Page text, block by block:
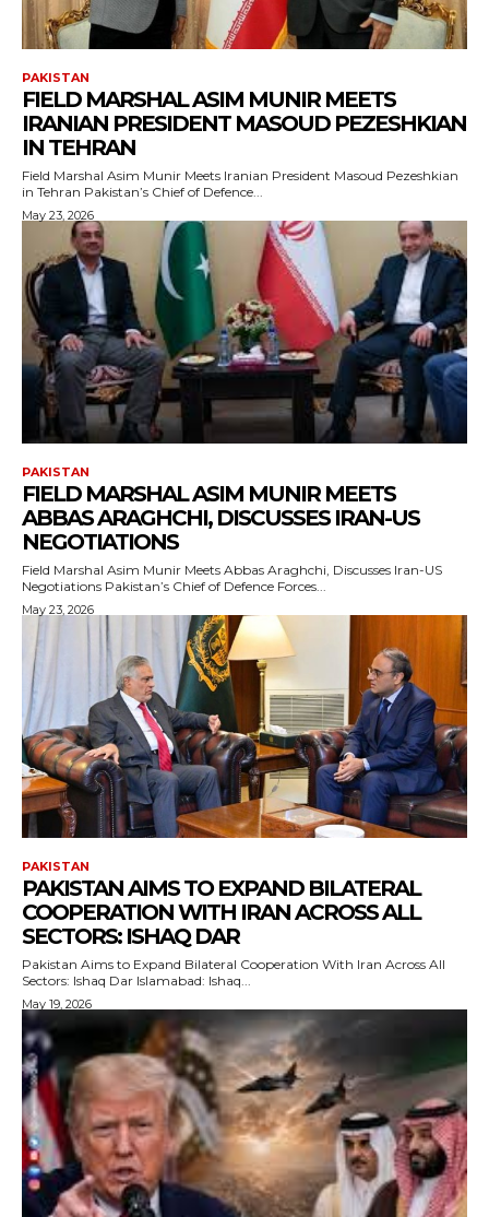
PAKISTAN
FIELD MARSHAL ASIM MUNIR MEETS
IRANIAN PRESIDENT MASOUD PEZESHKIAN
IN TEHRAN
Field Marshal Asim Munir Meets Iranian President Masoud Pezeshkian
in Tehran Pakistan’s Chief of Defence...
May 23, 2026
PAKISTAN
FIELD MARSHAL ASIM MUNIR MEETS
ABBAS ARAGHCHI, DISCUSSES IRAN-US
NEGOTIATIONS
Field Marshal Asim Munir Meets Abbas Araghchi, Discusses Iran-US
Negotiations Pakistan’s Chief of Defence Forces...
May 23, 2026
PAKISTAN
PAKISTAN AIMS TO EXPAND BILATERAL
COOPERATION WITH IRAN ACROSS ALL
SECTORS: ISHAQ DAR
Pakistan Aims to Expand Bilateral Cooperation With Iran Across All
Sectors: Ishaq Dar Islamabad: Ishaq...
May 19, 2026